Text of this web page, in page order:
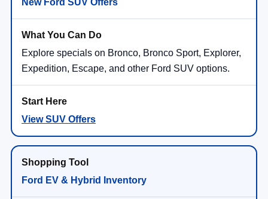
Explore specials on Bronco, Bronco Sport, Explorer,
Expedition, Escape, and other Ford SUV options.
View SUV Offers
Ford EV & Hybrid Inventory